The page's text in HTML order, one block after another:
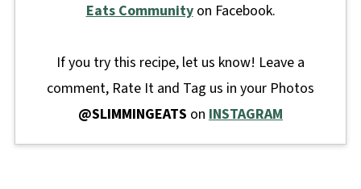
Eats Community on Facebook.
If you try this recipe, let us know! Leave a
comment, Rate It and Tag us in your Photos
@SLIMMINGEATS on INSTAGRAM